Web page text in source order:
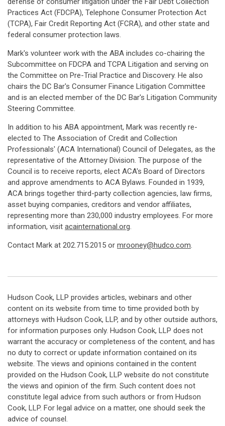
Practices Act (FDCPA), Telephone Consumer Protection Act
(TCPA), Fair Credit Reporting Act (FCRA), and other state and
federal consumer protection laws.
Mark's volunteer work with the ABA includes co-chairing the
Subcommittee on FDCPA and TCPA Litigation and serving on
the Committee on Pre-Trial Practice and Discovery. He also
chairs the DC Bar's Consumer Finance Litigation Committee
and is an elected member of the DC Bar's Litigation Community
Steering Committee.
In addition to his ABA appointment, Mark was recently re-
elected to The Association of Credit and Collection
Professionals' (ACA International) Council of Delegates, as the
representative of the Attorney Division. The purpose of the
Council is to receive reports, elect ACA's Board of Directors
and approve amendments to ACA Bylaws. Founded in 1939,
ACA brings together third-party collection agencies, law firms,
asset buying companies, creditors and vendor affiliates,
representing more than 230,000 industry employees. For more
information, visit acainternational.org.
Contact Mark at 202.715.2015 or mrooney@hudco.com.
Hudson Cook, LLP provides articles, webinars and other
content on its website from time to time provided both by
attorneys with Hudson Cook, LLP, and by other outside authors,
for information purposes only. Hudson Cook, LLP does not
warrant the accuracy or completeness of the content, and has
no duty to correct or update information contained on its
website. The views and opinions contained in the content
provided on the Hudson Cook, LLP website do not constitute
the views and opinion of the firm. Such content does not
constitute legal advice from such authors or from Hudson
Cook, LLP. For legal advice on a matter, one should seek the
advice of counsel.